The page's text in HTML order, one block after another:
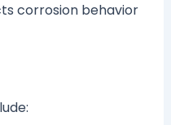
corrosion behavior